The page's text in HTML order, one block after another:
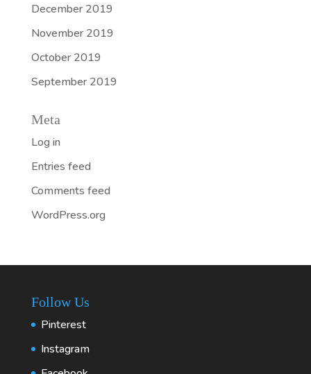
December 2019
November 2019
October 2019
September 2019
Meta
Log in
Entries feed
Comments feed
WordPress.org
Follow Us
Pinterest
Instagram